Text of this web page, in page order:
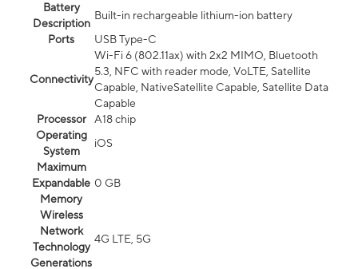
Battery
Description
Built-in rechargeable lithium-ion battery
Ports
USB Type-C
Connectivity
Wi-Fi 6 (802.11ax) with 2x2 MIMO, Bluetooth
5.3, NFC with reader mode, VoLTE, Satellite
Capable, NativeSatellite Capable, Satellite Data
Capable
Processor
A18 chip
Operating
System
iOS
Maximum
Expandable
Memory
0 GB
Wireless
Network
Technology
Generations
4G LTE, 5G